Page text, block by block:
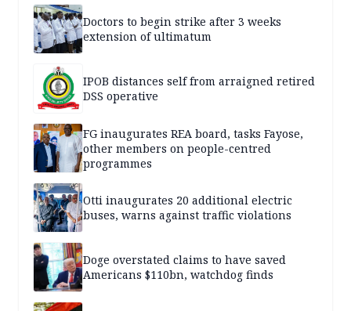
Doctors to begin strike after 3 weeks
extension of ultimatum
IPOB distances self from arraigned retired
DSS operative
FG inaugurates REA board, tasks Fayose,
other members on people-centred
programmes
Otti inaugurates 20 additional electric
buses, warns against traffic violations
Doge overstated claims to have saved
Americans $110bn, watchdog finds